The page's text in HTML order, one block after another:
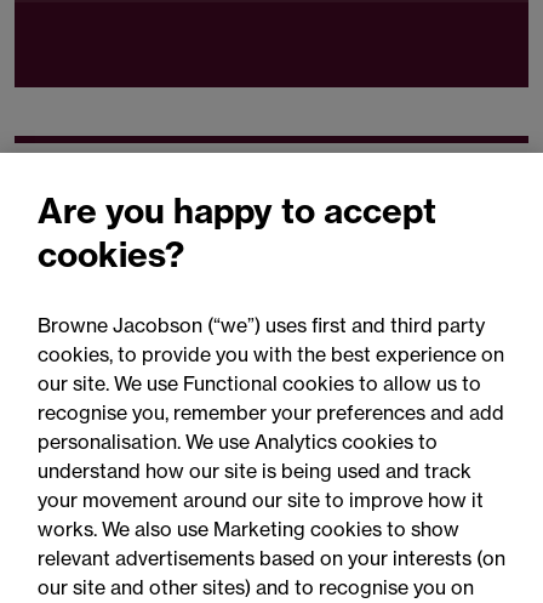
Related expertise
You may be interested
in...
Are you happy to accept
cookies?
Browne Jacobson (“we”) uses first and third party
cookies, to provide you with the best experience on
our site. We use Functional cookies to allow us to
recognise you, remember your preferences and add
personalisation. We use Analytics cookies to
understand how our site is being used and track
your movement around our site to improve how it
works. We also use Marketing cookies to show
relevant advertisements based on your interests (on
our site and other sites) and to recognise you on